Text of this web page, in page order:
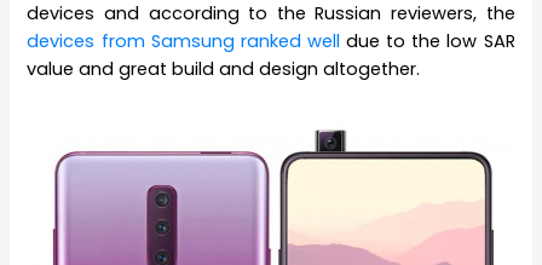
devices and according to the Russian reviewers, the
devices from Samsung ranked welldue to the low SAR
value and great build and design altogether.